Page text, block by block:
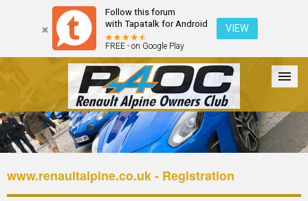
Follow this forum
with Tapatalk for Android
FREE - on Google Play
VIEW
Forum The Cars The Club Galleries Login
www.renaultalpine.co.uk - Registration